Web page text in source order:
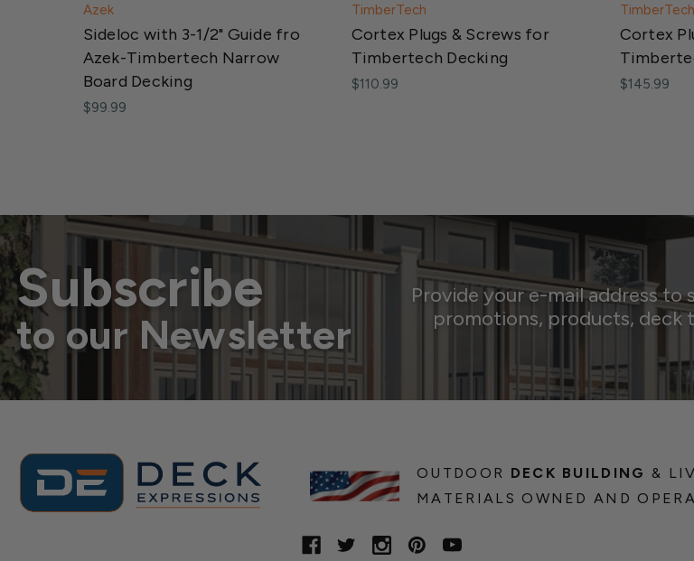
Azek
Sideloc with 3-1/2" Guide fro
Azek-Timbertech Narrow
Board Decking
$99.99
TimberTech
Cortex Plugs & Screws for
Timbertech Decking
$110.99
TimberTech
Cortex
$145.99
Subscribe
to our Newsletter
Provide your e-mail address to
promotions, products, deck
OUTDOOR DECK BUILDING &
MATERIALS OWNED AND